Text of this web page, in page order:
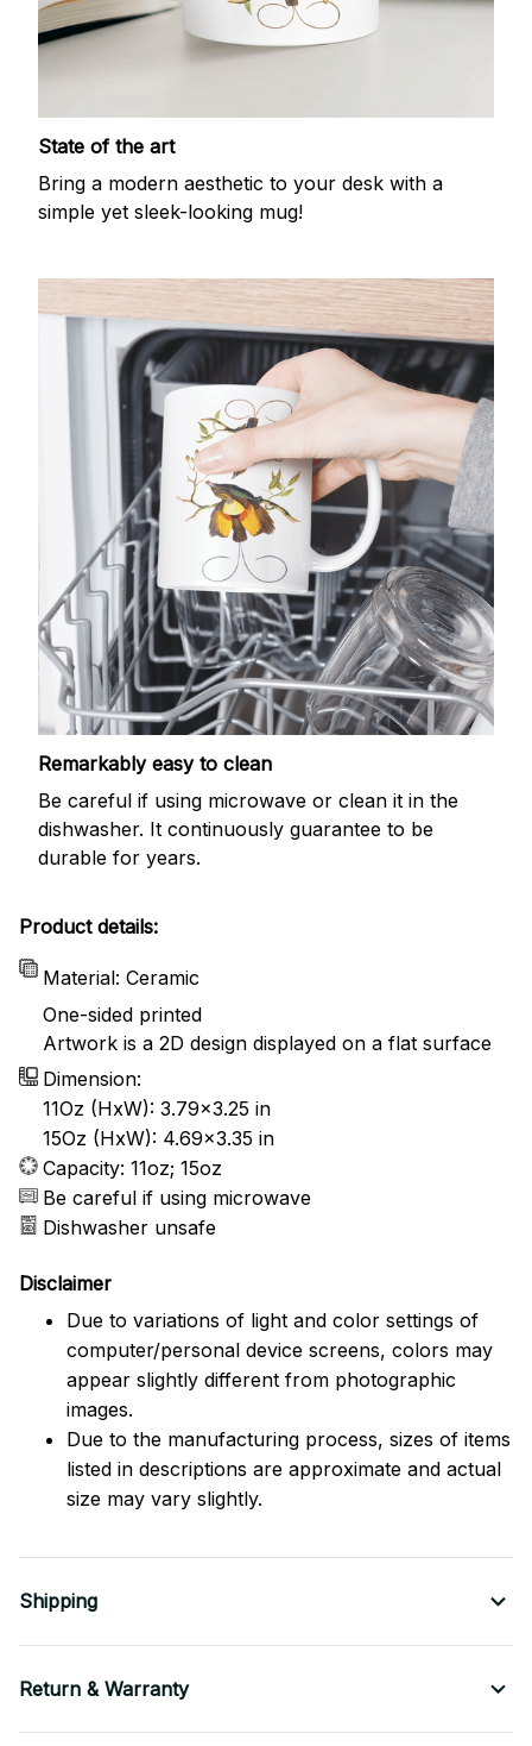
State of the art
Bring a modern aesthetic to your desk with a
simple yet sleek-looking mug!
Remarkably easy to clean
Be careful if using microwave or clean it in the
dishwasher. It continuously guarantee to be
durable for years.
Product details:
Material: Ceramic
One-sided printed
Artwork is a 2D design displayed on a flat surface
Dimension:
11Oz (HxW): 3.79x3.25 in
15Oz (HxW): 4.69x3.35 in
Capacity: 11oz; 15oz
Be careful if using microwave
Dishwasher unsafe
Disclaimer
Due to variations of light and color settings of
computer/personal device screens, colors may
appear slightly different from photographic
images.
Due to the manufacturing process, sizes of items
listed in descriptions are approximate and actual
size may vary slightly.
Shipping
Return & Warranty